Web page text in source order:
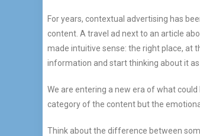
For years, contextual advertising has
content. A travel ad next to an article
made intuitive sense: the right place, at
information and start thinking about it
We are entering a new era of what
category of the content but the
Think about the difference between